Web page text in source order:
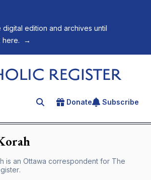
digital edition and archives until
here.
→
Register
Search for an article
Donate Subscribe
is an Ottawa correspondent for The
.